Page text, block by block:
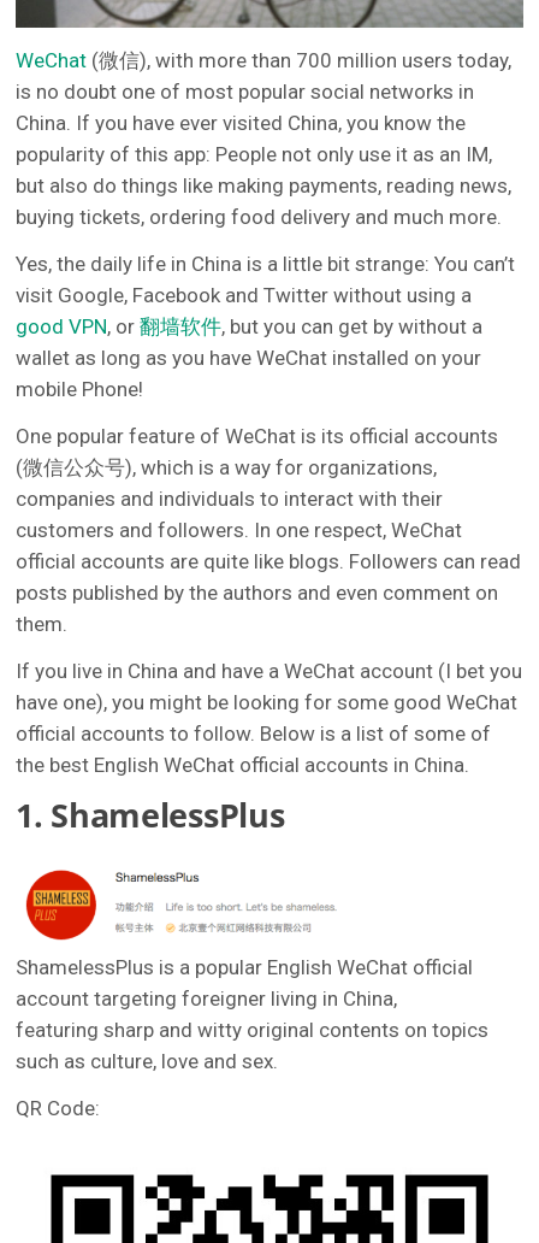
WeChat (微信), with more than 700 million users today,
is no doubt one of most popular social networks in
China. If you have ever visited China, you know the
popularity of this app: People not only use it as an IM,
but also do things like making payments, reading news,
buying tickets, ordering food delivery and much more.
Yes, the daily life in China is a little bit strange: You can’t
visit Google, Facebook and Twitter without using a
good VPN, or翻墙软件, but you can get by without a
wallet as long as you have WeChat installed on your
mobile Phone!
One popular feature of WeChat is its official accounts
(微信公众号), which is a way for organizations,
companies and individuals to interact with their
customers and followers. In one respect, WeChat
official accounts are quite like blogs. Followers can read
posts published by the authors and even comment on
them.
If you live in China and have a WeChat account (I bet you
have one), you might be looking for some good WeChat
official accounts to follow. Below is a list of some of
the best English WeChat official accounts in China.
1. ShamelessPlus
ShamelessPlus is a popular English WeChat official
account targeting foreigner living in China,
featuring sharp and witty original contents on topics
such as culture, love and sex.
QR Code: